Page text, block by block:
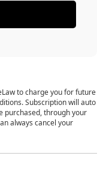
to charge you for future
Subscription will auto
purchased, through your
always cancel your